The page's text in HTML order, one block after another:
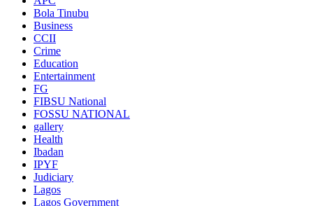
Bola Tinubu
Business
CCII
Crime
Education
Entertainment
FG
FIBSU National
FOSSU NATIONAL
gallery
Health
Ibadan
IPYF
Judiciary
Lagos
Lagos Government